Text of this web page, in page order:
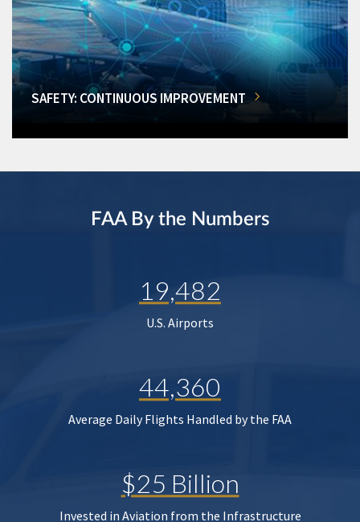
SAFETY: CONTINUOUS IMPROVEMENT
FAA By the Numbers
19,482
U.S. Airports
44,360
Average Daily Flights Handled by the FAA
$25 Billion
Invested in Aviation from the Infrastructure